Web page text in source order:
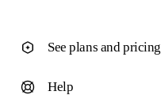
See plans and pricing
Help